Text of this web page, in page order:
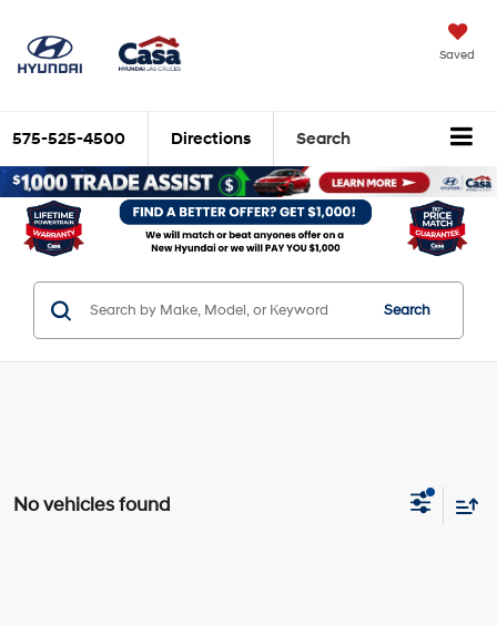
Saved
575-525-4500 Directions Search
Search
No vehicles found